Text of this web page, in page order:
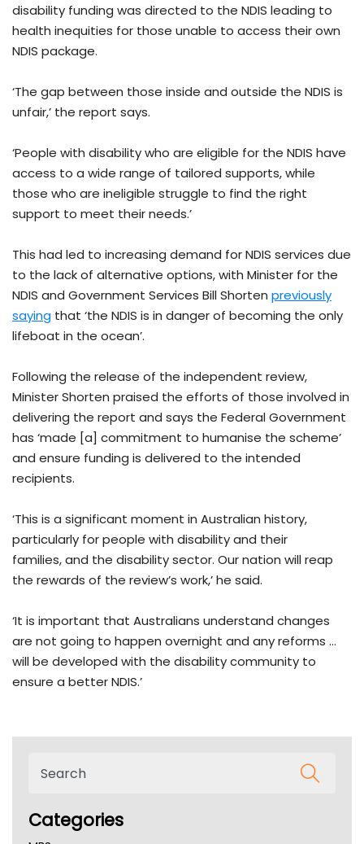
disability funding was directed to the NDIS leading to
health inequities for those unable to access their own
NDIS package.
‘The gap between those inside and outside the NDIS is
unfair,’ the report says.
‘People with disability who are eligible for the NDIS have
access to a wide range of tailored supports, while
those who are ineligible struggle to find the right
support to meet their needs.’
This had led to increasing demand for NDIS services due
to the lack of alternative options, with Minister for the
NDIS and Government Services Bill Shorten previously
saying that ‘the NDIS is in danger of becoming the only
lifeboat in the ocean’.
Following the release of the independent review,
Minister Shorten praised the efforts of those involved in
delivering the report and says the Federal Government
has ‘made [a] commitment to humanise the scheme’
and ensure funding is delivered to the intended
recipients.
‘This is a significant moment in Australian history,
particularly for people with disability and their
families, and the disability sector. Our nation will reap
the rewards of the review’s work,’ he said.
‘It is important that Australians understand changes
are not going to happen overnight and any reforms …
will be developed with the disability community to
ensure a better NDIS.’
Categories